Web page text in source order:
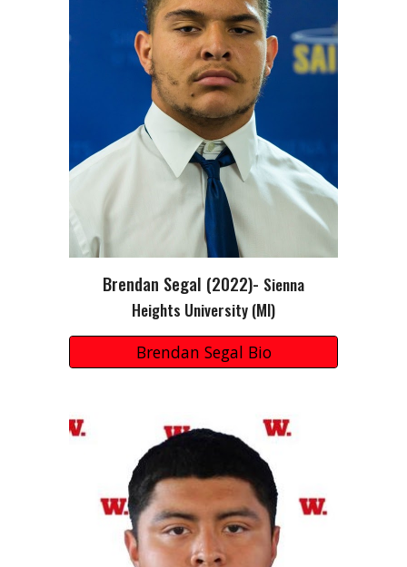
Brendan Segal (2022)- Sienna
Heights University(MI)
Brendan Segal Bio